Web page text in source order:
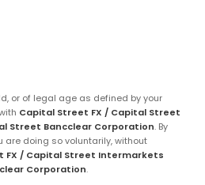
or of legal age as defined by your
Capital Street FX / Capital Street
Street Bancclear Corporation. By
are doing so voluntarily, without
FX / Capital Street Intermarkets
Corporation.